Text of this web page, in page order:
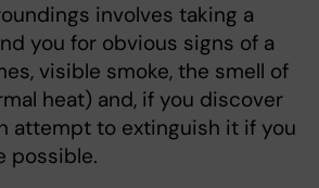
involves taking a
you for obvious signs of a
visible smoke, the smell of
heat) and, if you discover
attempt to extinguish it if you
possible.